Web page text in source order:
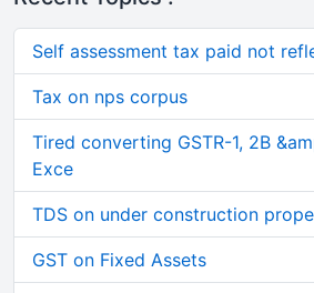
Self assessment tax paid not
Tax on nps corpus
Tired converting GSTR-1, 2B
Exce
TDS on under construction
GST on Fixed Assets